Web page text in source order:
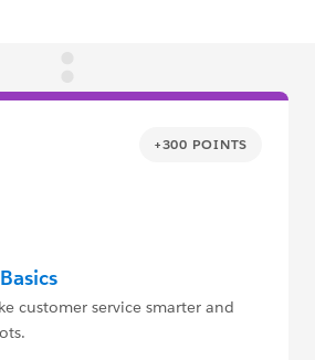
+300 POINTS
customer service smarter and